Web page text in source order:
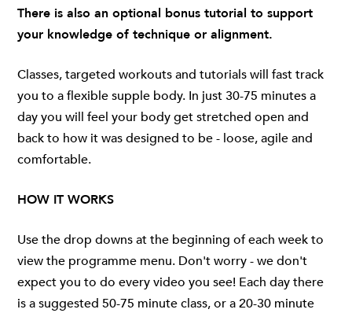
There is also an optional bonus tutorial to support
your knowledge of technique or alignment.
Classes, targeted workouts and tutorials will fast track
you to a flexible supple body. In just 30-75 minutes a
day you will feel your body get stretched open and
back to how it was designed to be - loose, agile and
comfortable.
HOW IT WORKS
Use the drop downs at the beginning of each week to
view the programme menu. Don't worry - we don't
expect you to do every video you see! Each day there
is a suggested 50-75 minute class, or a 20-30 minute